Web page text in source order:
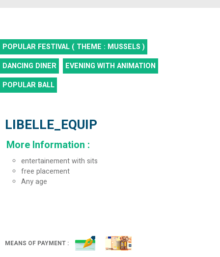
POPULAR FESTIVAL ( THEME : MUSSELS )
DANCING DINER
EVENING WITH ANIMATION
POPULAR BALL
LIBELLE_EQUIP
More Information :
entertainement with sits
free placement
Any age
MEANS OF PAYMENT :